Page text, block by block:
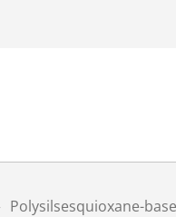
Polysilsesquioxane-